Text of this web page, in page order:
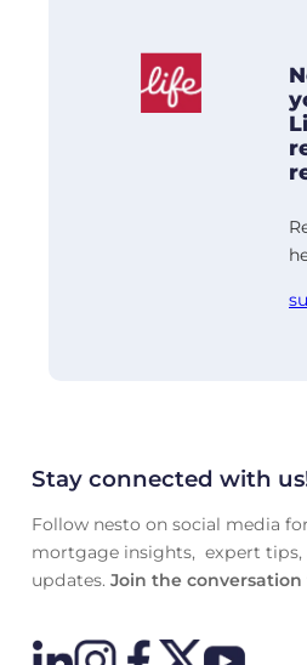
Stay connected with
Follow nesto on social media
mortgage insights, expert tips,
updates. Join the conversation